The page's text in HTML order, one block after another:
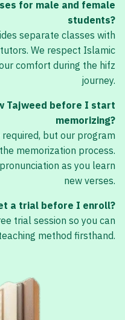
for male and female
students?
separate classes with
We respect Islamic
comfort during the hifz
journey.
Tajweed before I start
memorizing?
but our program
memorization process.
as you learn
new verses.
a trial before I enroll?
trial session so you can
method firsthand.